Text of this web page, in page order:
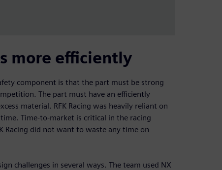
more efficiently
component is that the part must be strong
The part must have an efficiently
material. RFK Racing was heavily reliant on
Time-to-market is critical in the racing
Racing did not want to waste any time on
challenges in several ways. The team used NX